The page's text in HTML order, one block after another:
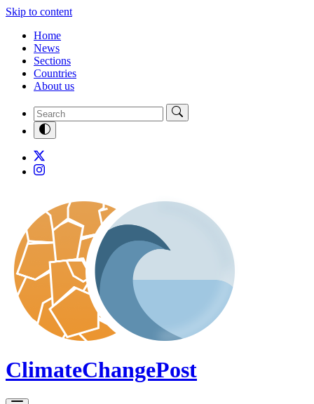
Skip to content
Home
News
Sections
Countries
About us
ClimateChangePost